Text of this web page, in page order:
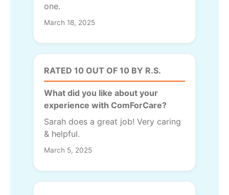
one.
March 18, 2025
RATED 10 OUT OF 10 BY R.S.
What did you like about your
experience with ComForCare?
Sarah does a great job! Very caring
& helpful.
March 5, 2025